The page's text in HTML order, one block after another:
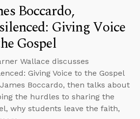
Boccardo,
Giving Voice
Gospel
Wallace discusses
Giving Voice to the Gospel
Boccardo, then talks about
the hurdles to sharing the
why students leave the faith,